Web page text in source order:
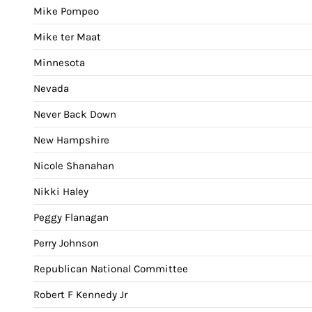
Mike Pompeo
Mike ter Maat
Minnesota
Nevada
Never Back Down
New Hampshire
Nicole Shanahan
Nikki Haley
Peggy Flanagan
Perry Johnson
Republican National Committee
Robert F Kennedy Jr